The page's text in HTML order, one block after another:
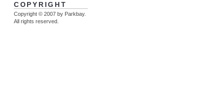
COPYRIGHT
Copyright © 2007 by Parkbay.
All rights reserved.